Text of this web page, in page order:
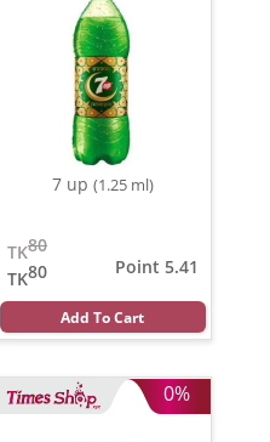
7 up (1.25 ml)
80
TK
80
TK
Point 5.41
Add To Cart
0%